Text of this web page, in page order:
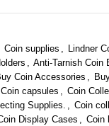
Coin supplies , Lindner
, Anti-Tarnish Coin
Coin Accessories ,
Coin capsules , Coin
Supplies. , Coin
Display Cases , Coin